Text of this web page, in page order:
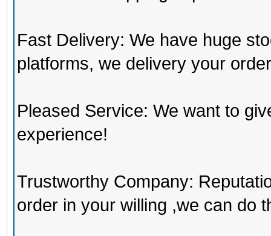
Fast Delivery: We have huge
platforms, we delivery your
Pleased Service: We want to
experience!
Trustworthy Company:
order in your willing ,we can do